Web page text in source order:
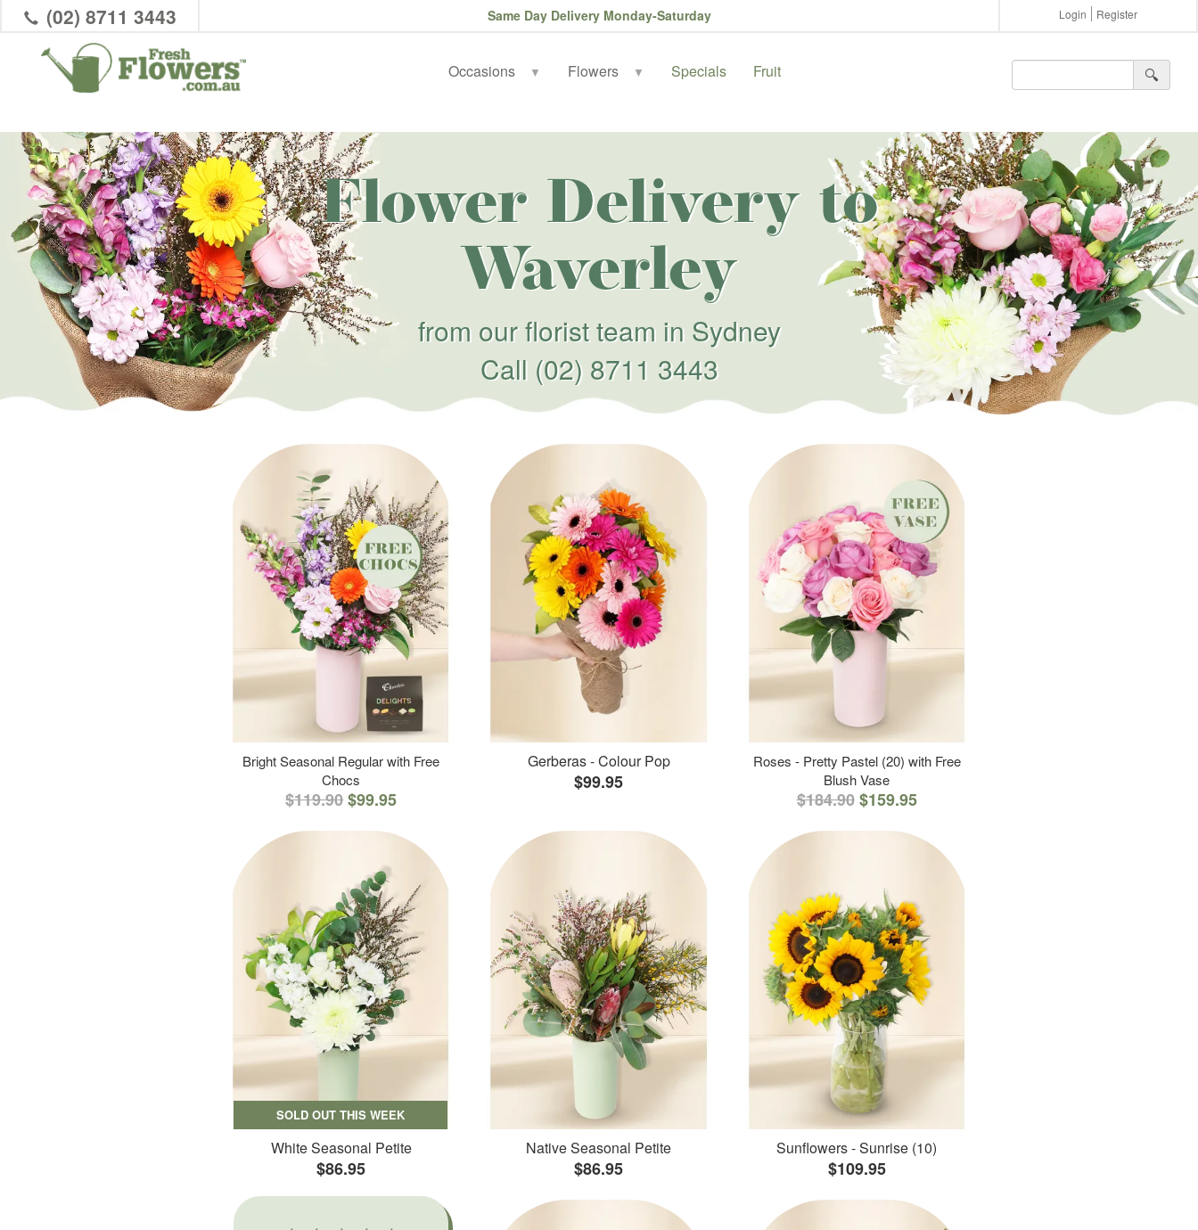
(02) 8711 3443 Same Day Delivery Monday-Saturday Login Register
Occasions ▼ Flowers ▼ Specials Fruit 🔍︎
Flower Delivery to
Waverley
from our florist team in Sydney
Call (02) 8711 3443
Bright Seasonal Regular with Free
Chocs
$119.90$99.95
Gerberas - Colour Pop
$99.95
Roses - Pretty Pastel (20) with Free
Blush Vase
$184.90 $159.95
SOLD OUT THIS WEEK
White Seasonal Petite
$86.95
Native Seasonal Petite
$86.95
Sunflowers - Sunrise (10)
$109.95